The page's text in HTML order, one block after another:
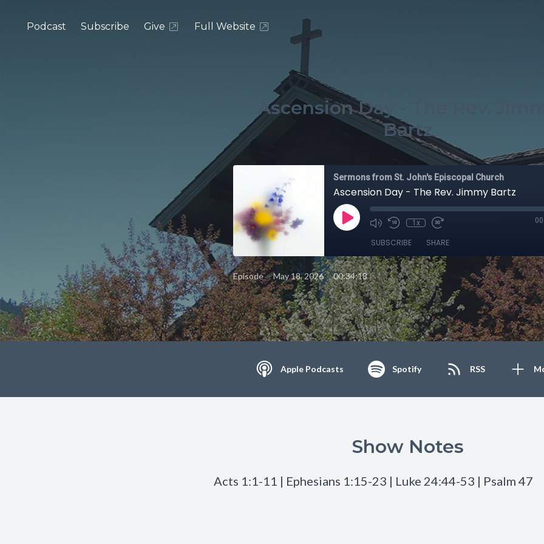
Podcast Subscribe Give Full Website
Ascension Day - The Rev.
Bartz
Sermons from St. John's Episcopal Church
Ascension Day - The Rev. Jimmy Bartz
1x
SUBSCRIBE SHARE
Episode•May 18, 2026•00:34:18
Apple Podcasts Spotify RSS
Show Notes
Acts 1:1-11 | Ephesians 1:15-23 | Luke 24:44-53 | Psalm 47